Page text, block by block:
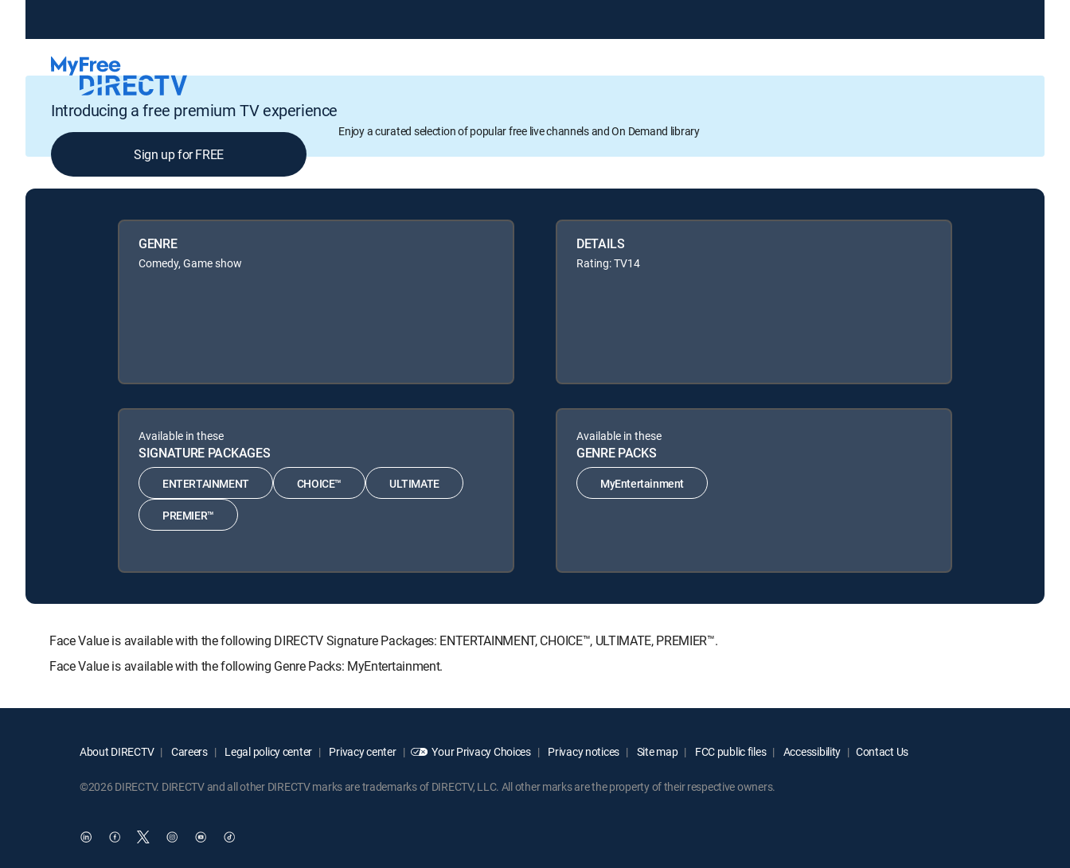
Introducing a free premium TV experience
Enjoy a curated selection of popular free live channels and On Demand library
Sign up for FREE
GENRE
Comedy, Game show
DETAILS
Rating: TV14
Available in these
SIGNATURE PACKAGES
ENTERTAINMENT CHOICE™ ULTIMATE
PREMIER™
Available in these
GENRE PACKS
MyEntertainment
Face Value is available with the following DIRECTV Signature Packages: ENTERTAINMENT, CHOICE™, ULTIMATE, PREMIER™.
Face Value is available with the following Genre Packs: MyEntertainment.
About DIRECTV Careers Legal policy center Privacy center Your Privacy Choices Privacy notices Site map FCC public files Accessibility Contact Us
©2026 DIRECTV. DIRECTV and all other DIRECTV marks are trademarks of DIRECTV, LLC. All other marks are the property of their respective owners.